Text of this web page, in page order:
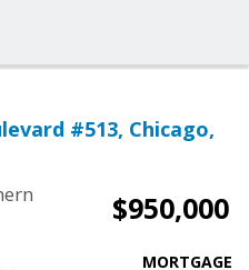
#513, Chicago,
$950,000
MORTGAGE